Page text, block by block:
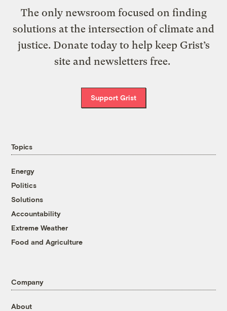
The only newsroom focused on finding
solutions at the intersection of climate and
justice. Donate today to help keep Grist’s
site and newsletters free.
Support Grist
Topics
Energy
Politics
Solutions
Accountability
Extreme Weather
Food and Agriculture
Company
About